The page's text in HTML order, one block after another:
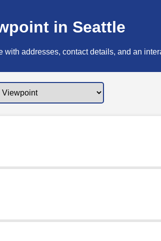
in Seattle
with addresses, contact details, and an